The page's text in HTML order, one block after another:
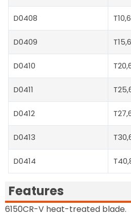
D0408
D0409
D0410
D0411
D0412
D0413
D0414
Features
6150CR-V heat-treated blade.